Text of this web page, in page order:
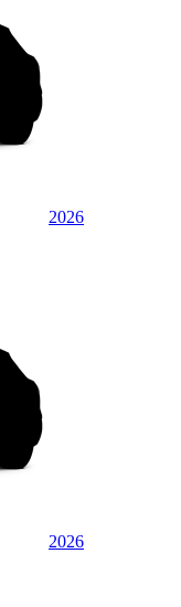
2026
2026